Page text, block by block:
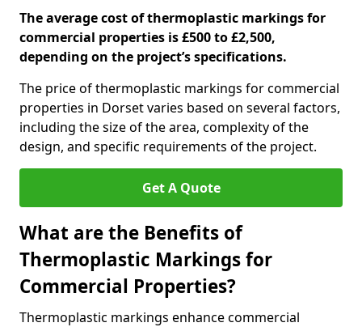
The average cost of thermoplastic markings for
commercial properties is £500 to £2,500,
depending on the project’s specifications.
The price of thermoplastic markings for commercial
properties in Dorset varies based on several factors,
including the size of the area, complexity of the
design, and specific requirements of the project.
Get A Quote
What are the Benefits of
Thermoplastic Markings for
Commercial Properties?
Thermoplastic markings enhance commercial